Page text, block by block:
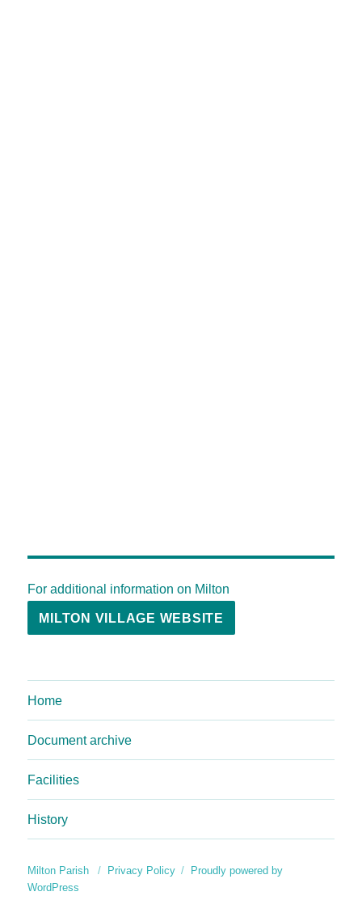
For additional information on Milton
MILTON VILLAGE WEBSITE
Home
Document archive
Facilities
History
Milton Parish Privacy Policy
Proudly powered by
WordPress